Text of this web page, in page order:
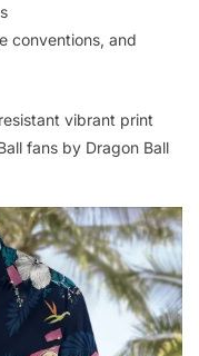
conventions, and
vibrant print
fans by Dragon Ball